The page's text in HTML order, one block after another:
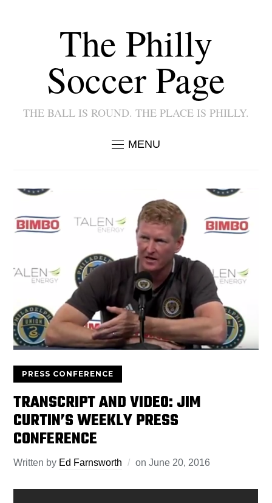
The Philly
Soccer Page
THE BALL IS ROUND. THE PLACE IS PHILLY.
MENU
PRESS CONFERENCE
TRANSCRIPT AND VIDEO: JIM
CURTIN’S WEEKLY PRESS
CONFERENCE
Written by Ed Farnsworth onJune 20, 2016